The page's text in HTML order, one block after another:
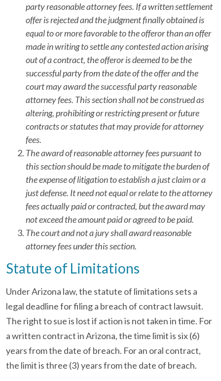
party reasonable attorney fees. If a written settlement
offer is rejected and the judgment finally obtained is
equal to or more favorable to the offeror than an offer
made in writing to settle any contested action arising
out of a contract, the offeror is deemed to be the
successful party from the date of the offer and the
court may award the successful party reasonable
attorney fees. This section shall not be construed as
altering, prohibiting or restricting present or future
contracts or statutes that may provide for attorney
fees.
The award of reasonable attorney fees pursuant to
this section should be made to mitigate the burden of
the expense of litigation to establish a just claim or a
just defense. It need not equal or relate to the attorney
fees actually paid or contracted, but the award may
not exceed the amount paid or agreed to be paid.
The court and not a jury shall award reasonable
attorney fees under this section.
Statute of Limitations
Under Arizona law, the statute of limitations sets a
legal deadline for filing a breach of contract lawsuit.
The right to sue is lost if action is not taken in time. For
a written contract in Arizona, the time limit is six (6)
years from the date of breach. For an oral contract,
the limit is three (3) years from the date of breach.